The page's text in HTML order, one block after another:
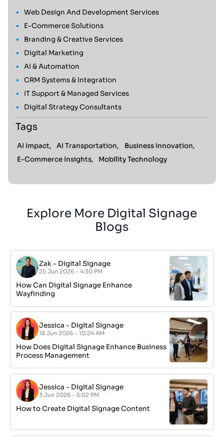
Web Design And Development Services
E-Commerce Solutions
Branding & Creative Services
Digital Marketing
AI & Automation
CRM Systems & Integration
IT Support & Managed Services
Digital Strategy Consultants
Tags
AI Impact, AI Transportation,
Business Innovation,
E-Commerce Insights,
Mobility Technology
Explore More Digital Signage
Blogs
Zak - Digital Signage
25 Jun 2026 - 4:30 PM
How Can Digital Signage Enhance
Wayfinding
Jessica - Digital Signage
18 Jun 2026 - 10:24 AM
How Does Digital Signage Enhance Business
Process Management
Jessica - Digital Signage
3 Jun 2026 - 5:02 PM
How to Create Digital Signage Content